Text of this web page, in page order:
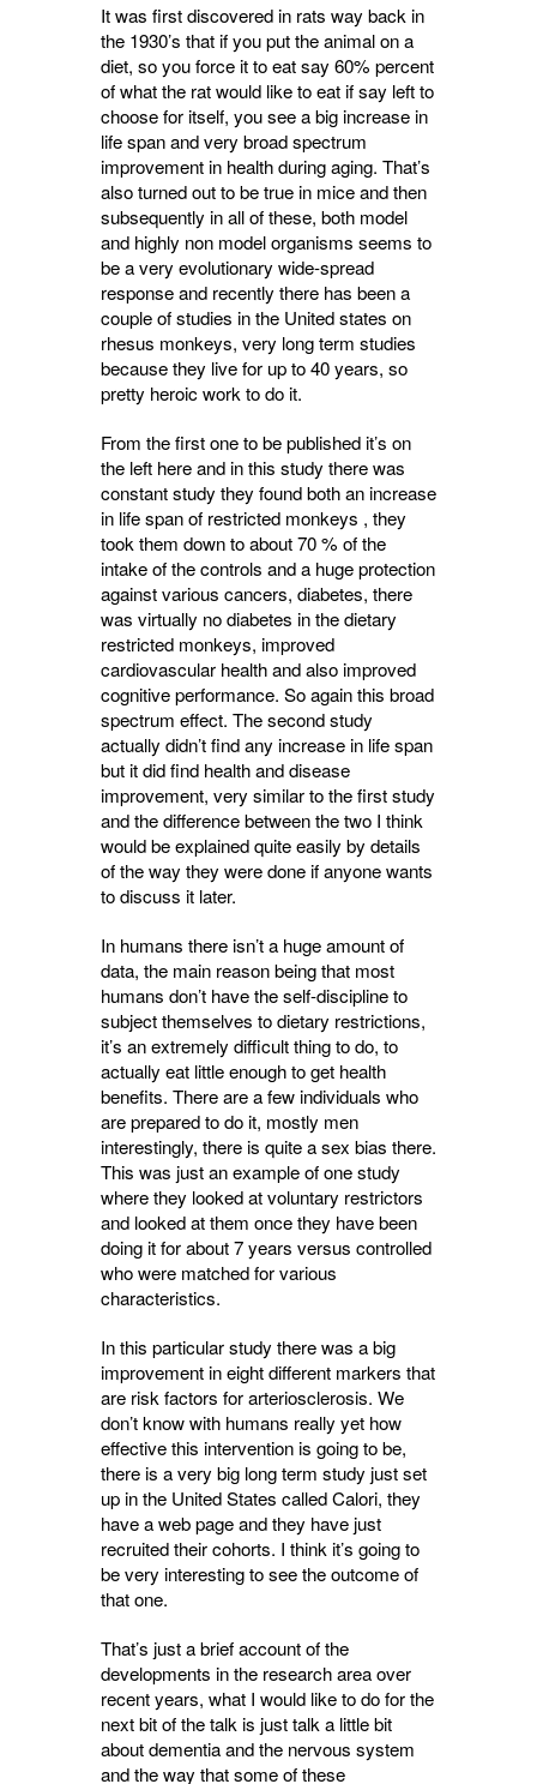
It was first discovered in rats way back in
the 1930’s that if you put the animal on a
diet, so you force it to eat say 60% percent
of what the rat would like to eat if say left to
choose for itself, you see a big increase in
life span and very broad spectrum
improvement in health during aging. That’s
also turned out to be true in mice and then
subsequently in all of these, both model
and highly non model organisms seems to
be a very evolutionary wide-spread
response and recently there has been a
couple of studies in the United states on
rhesus monkeys, very long term studies
because they live for up to 40 years, so
pretty heroic work to do it.
From the first one to be published it’s on
the left here and in this study there was
constant study they found both an increase
in life span of restricted monkeys , they
took them down to about 70 % of the
intake of the controls and a huge protection
against various cancers, diabetes, there
was virtually no diabetes in the dietary
restricted monkeys, improved
cardiovascular health and also improved
cognitive performance. So again this broad
spectrum effect. The second study
actually didn’t find any increase in life span
but it did find health and disease
improvement, very similar to the first study
and the difference between the two I think
would be explained quite easily by details
of the way they were done if anyone wants
to discuss it later.
In humans there isn’t a huge amount of
data, the main reason being that most
humans don’t have the self-discipline to
subject themselves to dietary restrictions,
it’s an extremely difficult thing to do, to
actually eat little enough to get health
benefits. There are a few individuals who
are prepared to do it, mostly men
interestingly, there is quite a sex bias there.
This was just an example of one study
where they looked at voluntary restrictors
and looked at them once they have been
doing it for about 7 years versus controlled
who were matched for various
characteristics.
In this particular study there was a big
improvement in eight different markers that
are risk factors for arteriosclerosis. We
don’t know with humans really yet how
effective this intervention is going to be,
there is a very big long term study just set
up in the United States called Calori, they
have a web page and they have just
recruited their cohorts. I think it’s going to
be very interesting to see the outcome of
that one.
That’s just a brief account of the
developments in the research area over
recent years, what I would like to do for the
next bit of the talk is just talk a little bit
about dementia and the nervous system
and the way that some of these